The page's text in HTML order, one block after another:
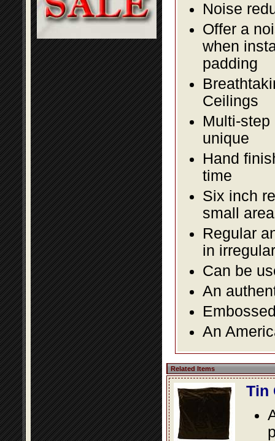
Noise
Offer a
when
padding
Ceilings
Multi-
unique
Hand
time
Six inch
small
Regular
in
Can be
An
An
Related Items
Tin